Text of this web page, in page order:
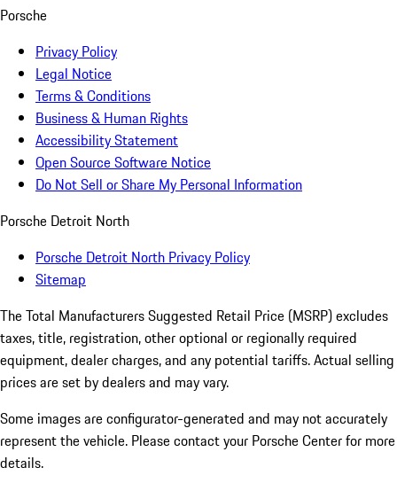
Porsche
Privacy Policy
Legal Notice
Terms & Conditions
Business & Human Rights
Accessibility Statement
Open Source Software Notice
Do Not Sell or Share My Personal Information
Porsche Detroit North
Porsche Detroit North Privacy Policy
Sitemap
The Total Manufacturers Suggested Retail Price (MSRP) excludes
taxes, title, registration, other optional or regionally required
equipment, dealer charges, and any potential tariffs. Actual selling
prices are set by dealers and may vary.
Some images are configurator-generated and may not accurately
represent the vehicle. Please contact your Porsche Center for more
details.